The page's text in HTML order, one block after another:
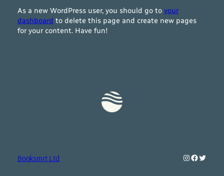
As a new WordPress user, you should go to your
dashboard to delete this page and create new pages
for your content. Have fun!
Booksmrt Ltd Instagram
Twitter